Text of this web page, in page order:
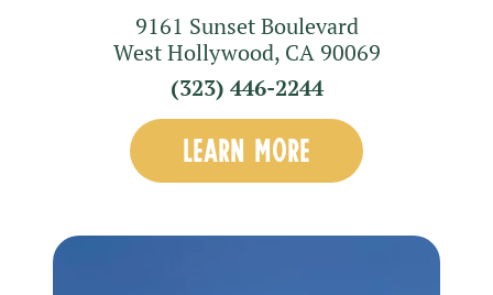
9161 Sunset Boulevard
West Hollywood, CA90069
(323) 446-2244
LEARN MORE